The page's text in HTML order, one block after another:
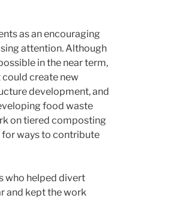
as an encouraging
attention. Although
in the near term,
create new
development, and
food waste
on tiered composting
for ways to contribute
who helped divert
and kept the work